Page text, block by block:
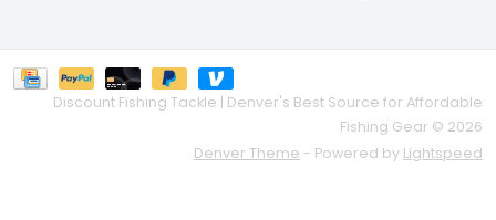
Discount Fishing Tackle | Denver's Best Source for Affordable
Fishing Gear © 2026
Denver Theme - Powered by Lightspeed